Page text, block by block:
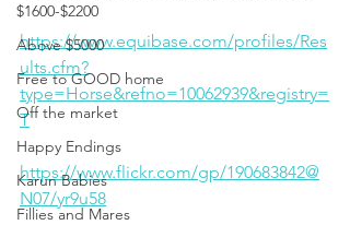
$1600-$2200
Above $5000
Free to GOOD home
Off the market
Happy Endings
Karun Babies
Fillies and Mares
https://www.equibase.com/profiles/Res
ults.cfm?
type=Horse&refno=10062939&registry=
T
https://www.flickr.com/gp/190683842@
N07/yr9u58